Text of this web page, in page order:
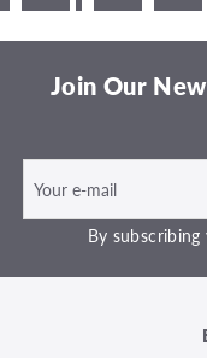
Join Our
By